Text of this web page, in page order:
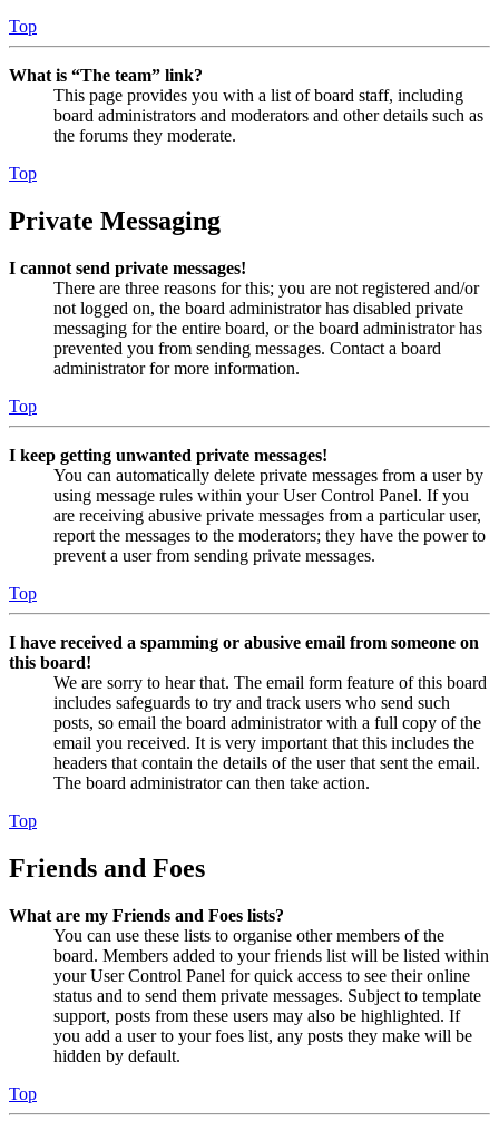
Top
What is “The team” link?
This page provides you with a list of board staff, including
board administrators and moderators and other details such as
the forums they moderate.
Top
Private Messaging
I cannot send private messages!
There are three reasons for this; you are not registered and/or
not logged on, the board administrator has disabled private
messaging for the entire board, or the board administrator has
prevented you from sending messages. Contact a board
administrator for more information.
Top
I keep getting unwanted private messages!
You can automatically delete private messages from a user by
using message rules within your User Control Panel. If you
are receiving abusive private messages from a particular user,
report the messages to the moderators; they have the power to
prevent a user from sending private messages.
Top
I have received a spamming or abusive email from someone on
this board!
We are sorry to hear that. The email form feature of this board
includes safeguards to try and track users who send such
posts, so email the board administrator with a full copy of the
email you received. It is very important that this includes the
headers that contain the details of the user that sent the email.
The board administrator can then take action.
Top
Friends and Foes
What are my Friends and Foes lists?
You can use these lists to organise other members of the
board. Members added to your friends list will be listed within
your User Control Panel for quick access to see their online
status and to send them private messages. Subject to template
support, posts from these users may also be highlighted. If
you add a user to your foes list, any posts they make will be
hidden by default.
Top